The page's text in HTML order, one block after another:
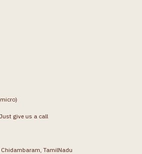
give us a call
TamilNadu